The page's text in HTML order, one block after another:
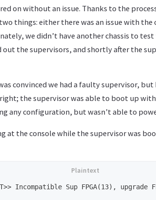
on without an issue. Thanks to the
things: either there was an issue with the
we didn’t have another chassis to
out the supervisors, and shortly after the
convinced we had a faulty supervisor, but
the supervisor was able to boot up
any configuration, but wasn’t able to
at the console while the supervisor was